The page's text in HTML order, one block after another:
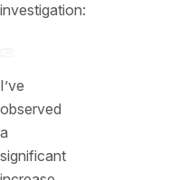
investigation:
I’ve
observed
a
significant